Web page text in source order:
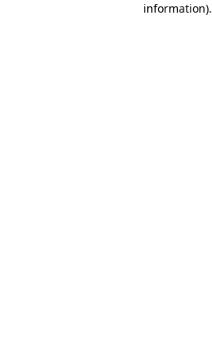
information).